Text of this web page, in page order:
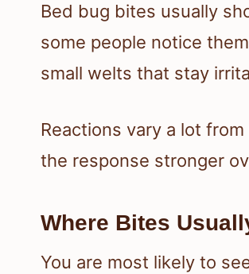
Bed bug bites usually
some people notice
small welts that stay
Reactions vary a lot
the response stronger
Where Bites
You are most likely to